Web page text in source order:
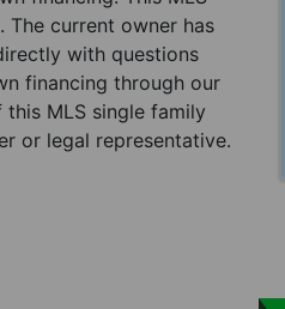
current owner has
with questions
financing through our
MLS single family
or legal representative.